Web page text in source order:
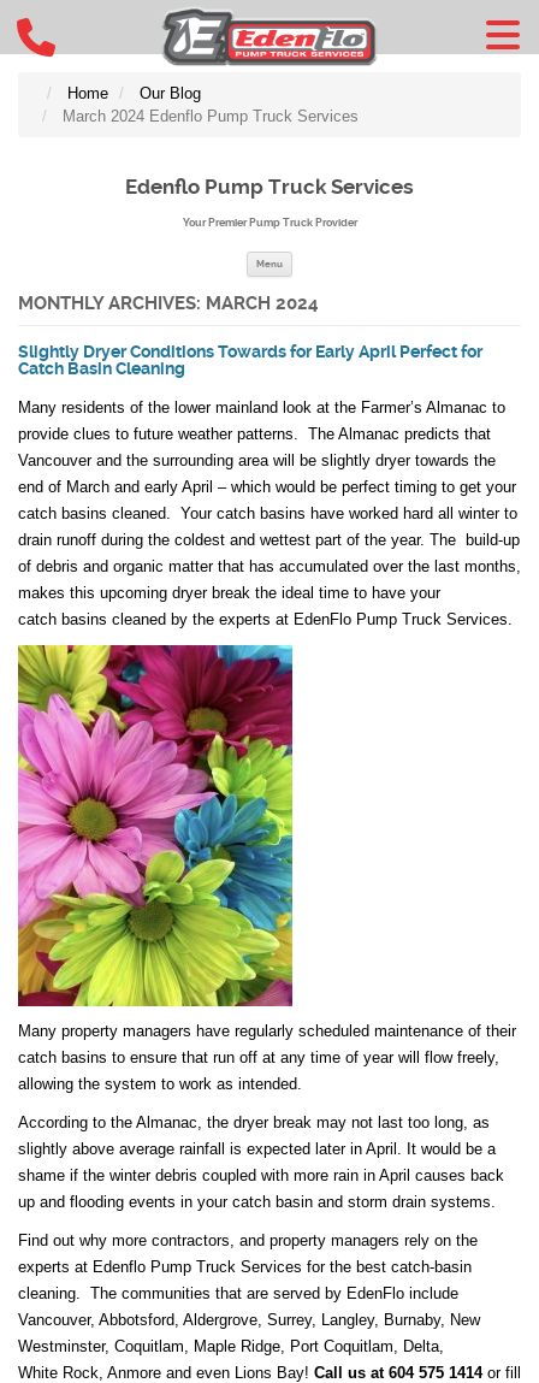
Home
Our Blog
March 2024 Edenflo Pump Truck Services
Edenflo Pump Truck Services
Your Premier Pump Truck Provider
Menu
MONTHLY ARCHIVES: MARCH 2024
Slightly Dryer Conditions Towards for Early April Perfect for
Catch Basin Cleaning
Many residents of the lower mainland look at the Farmer’s Almanac to
provide clues to future weather patterns. The Almanac predicts that
Vancouver and the surrounding area will be slightly dryer towards the
end of March and early April – which would be perfect timing to get your
catch basins cleaned. Your catch basins have worked hard all winter to
drain runoff during the coldest and wettest part of the year. The build-up
of debris and organic matter that has accumulated over the last months,
makes this upcoming dryer break the ideal time to have your
catch basins cleaned by the experts at EdenFlo Pump Truck Services.
Many property managers have regularly scheduled maintenance of their
catch basins to ensure that run off at any time of year will flow freely,
allowing the system to work as intended.
According to the Almanac, the dryer break may not last too long, as
slightly above average rainfall is expected later in April. It would be a
shame if the winter debris coupled with more rain in April causes back
up and flooding events in your catch basin and storm drain systems.
Find out why more contractors, and property managers rely on the
experts at Edenflo Pump Truck Services for the best catch-basin
cleaning. The communities that are served by EdenFlo include
Vancouver, Abbotsford, Aldergrove, Surrey, Langley, Burnaby, New
Westminster, Coquitlam, Maple Ridge, Port Coquitlam, Delta,
White Rock, Anmore and even Lions Bay! Call us at 604 575 1414or fill